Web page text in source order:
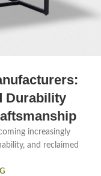
Durability
increasingly
and reclaimed